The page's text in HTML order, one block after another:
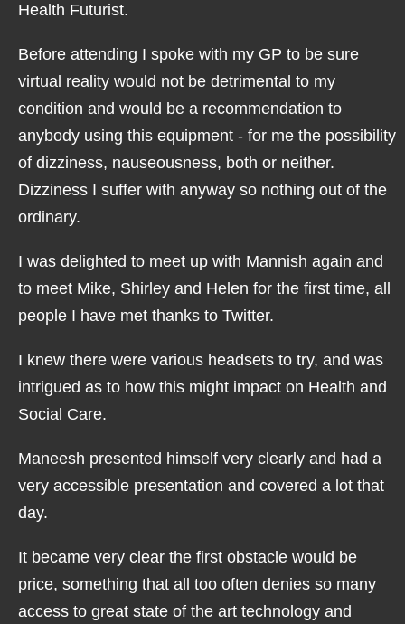
Health Futurist.
Before attending I spoke with my GP to be sure
virtual reality would not be detrimental to my
condition and would be a recommendation to
anybody using this equipment - for me the possibility
of dizziness, nauseousness, both or neither.
Dizziness I suffer with anyway so nothing out of the
ordinary.
I was delighted to meet up with Mannish again and
to meet Mike, Shirley and Helen for the first time, all
people I have met thanks to Twitter.
I knew there were various headsets to try, and was
intrigued as to how this might impact on Health and
Social Care.
Maneesh presented himself very clearly and had a
very accessible presentation and covered a lot that
day.
It became very clear the first obstacle would be
price, something that all too often denies so many
access to great state of the art technology and